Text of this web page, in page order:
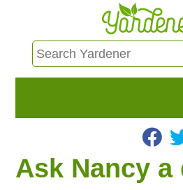
HOME
FIND INFO
Ask Nancy a